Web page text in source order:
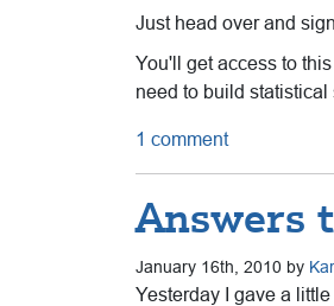
Just head over and
You'll get access to
need to build statistical
1 comment
Answers
January 16th, 2010 by
Yesterday I gave a